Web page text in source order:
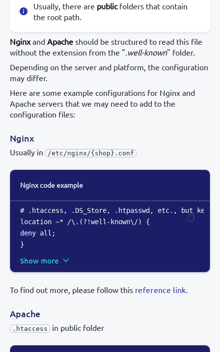
Usually, there are publicfolders that contain
the root path.
Nginxand Apache should be structured to read this file
without the extension from the " .well-known" folder.
Depending on the server and platform, the configuration
may differ.
Here are some example configurations for Nginx and
Apache servers that we may need to add to the
configuration files:
Nginx
Usually in /etc/nginx/{shop}.conf
Nginx code example
# .htaccess , .DS_Store, .htpasswd , etc. ,
but keep
location ~* /\.(?!well-known\/) {
}
Show more
To find out more, please follow this reference link
Apache
.htaccess in public folder